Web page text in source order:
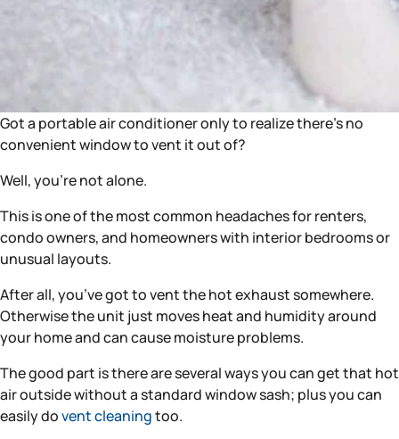
Got a portable air conditioner only to realize there’s no
convenient window to vent it out of?
Well, you’re not alone.
This is one of the most common headaches for renters,
condo owners, and homeowners with interior bedrooms or
unusual layouts.
After all, you’ve got to vent the hot exhaust somewhere.
Otherwise the unit just moves heat and humidity around
your home and can cause moisture problems.
The good part is there are several ways you can get that hot
air outside without a standard window sash; plus you can
easily dovent cleaningtoo.